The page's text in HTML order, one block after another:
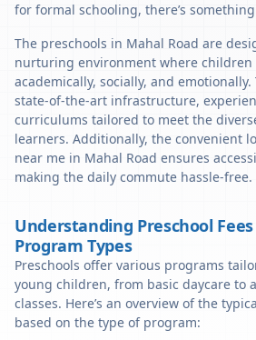
for formal schooling, there’s
The preschools in Mahal Road are
nurturing environment where children
academically, socially, and
state-of-the-art infrastructure,
curriculums tailored to meet the
learners. Additionally, the convenient
near me in Mahal Road ensures
making the daily commute hassle-free.
Understanding Preschool
Program Types
Preschools offer various programs
young children, from basic daycare to
classes. Here’s an overview of the
based on the type of program: